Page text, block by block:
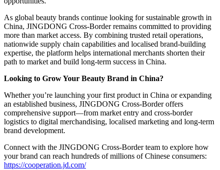
As global beauty brands continue looking for sustainable growth in
China, JINGDONG Cross-Border remains committed to providing
more than market access. By combining trusted retail operations,
nationwide supply chain capabilities and localised brand-building
expertise, the platform helps international merchants shorten their
path to market and build long-term success in China.
Looking to Grow Your Beauty Brand in China?
Whether you’re launching your first product in China or expanding
an established business, JINGDONG Cross-Border offers
comprehensive support—from market entry and cross-border
logistics to digital merchandising, localised marketing and long-term
brand development.
Connect with the JINGDONG Cross-Border team to explore how
your brand can reach hundreds of millions of Chinese consumers:
https://cooperation.jd.com/